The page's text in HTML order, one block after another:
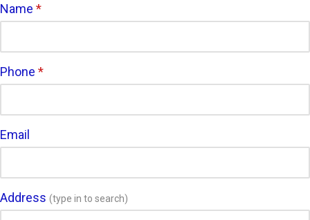
Name *
Phone *
Email
Address (type in to search)